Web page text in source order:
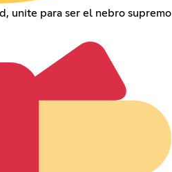
unite para ser el nebro supremo